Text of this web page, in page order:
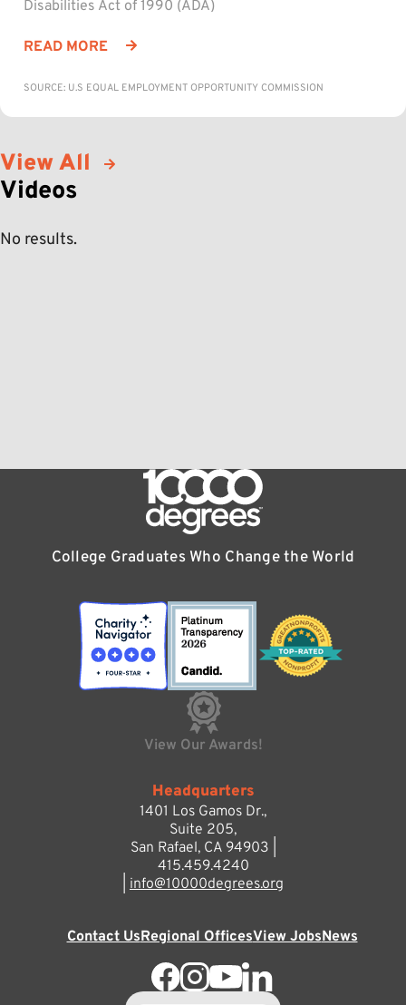
Disabilities Act of 1990 (ADA)
READ MORE
SOURCE: U.S EQUAL EMPLOYMENT OPPORTUNITY COMMISSION
View All
Videos
No results.
College Graduates Who Change the World
View Our Awards!
Headquarters
1401 Los Gamos Dr.,
Suite 205,
San Rafael, CA 94903 |
415.459.4240
info@10000degrees.org
Contact UsRegional OfficesView JobsNews